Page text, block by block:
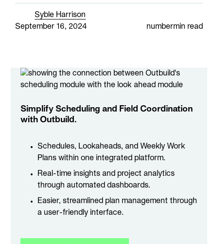
Syble Harrison
September 16, 2024
numbermin read
Simplify Scheduling and Field Coordination
with Outbuild.
Schedules, Lookaheads, and Weekly Work
Plans within one integrated platform.
Real-time insights and project analytics
through automated dashboards.
Easier, streamlined plan management through
a user-friendly interface.